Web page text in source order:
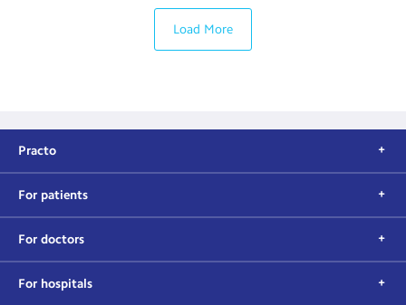
Load More
Practo
For patients
For doctors
For hospitals